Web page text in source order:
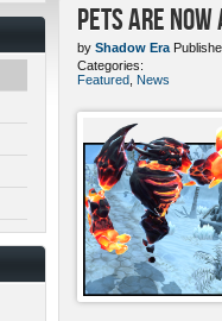
Pets ARE
by Shadow Era
Categories:
Featured News